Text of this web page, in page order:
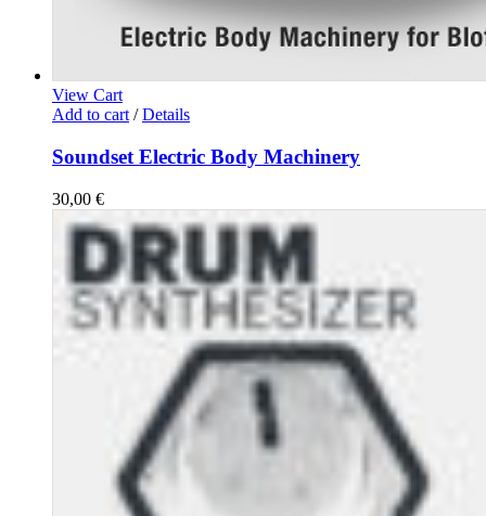
View Cart
Add to cart / Details
Soundset Electric Body Machinery
30,00 €